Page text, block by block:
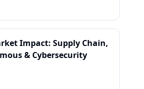
Impact: Supply Chain,
& Cybersecurity